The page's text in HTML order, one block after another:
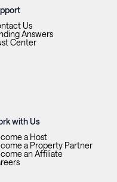
Us
Answers
Center
with Us
a Host
a Property Partner
an Affiliate